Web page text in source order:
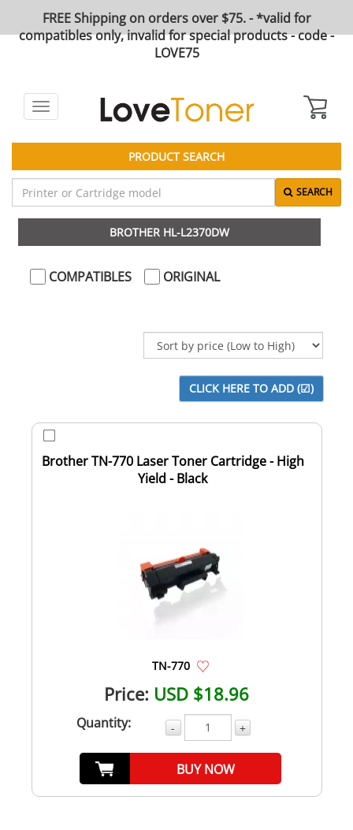
FREE Shipping on orders over $75. - *valid for
compatibles only, invalid for special products - code -
LOVE75
Toggle
navigation
PRODUCT SEARCH
SEARCH
BROTHER HL-L2370DW
COMPATIBLES ORIGINAL
Brother TN-770 Laser Toner Cartridge - High
Yield - Black
TN-770
Price: USD $18.96
Quantity: - +
BUY NOW